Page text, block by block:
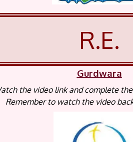
R.E.
Gurdwara
the video link and complete
Remember to watch the video